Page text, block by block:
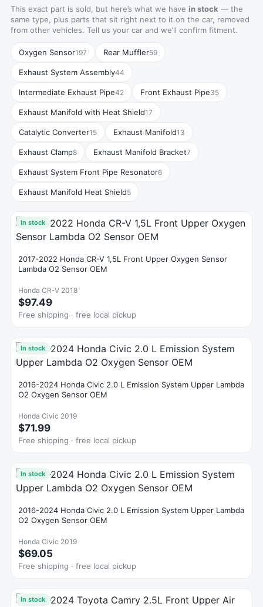
This exact part is sold, but here’s what we have in stock — the
same type, plus parts that sit right next to it on the car, removed
from other vehicles. Tell us your car and we’ll confirm fitment.
Oxygen Sensor197 Rear Muffler59
Exhaust System Assembly44
Intermediate Exhaust Pipe42 Front Exhaust Pipe35
Exhaust Manifold with Heat Shield17
Catalytic Converter15 Exhaust Manifold13
Exhaust Clamp8 Exhaust Manifold Bracket7
Exhaust System Front Pipe Resonator6
Exhaust Manifold Heat Shield5
In stock
2017-2022 Honda CR-V 1,5L Front Upper Oxygen Sensor
Lambda O2 Sensor OEM
Honda CR-V 2018
$97.49
Free shipping · free local pickup
In stock
2016-2024 Honda Civic 2.0 L Emission System Upper Lambda
O2 Oxygen Sensor OEM
Honda Civic 2019
$71.99
Free shipping · free local pickup
In stock
2016-2024 Honda Civic 2.0 L Emission System Upper Lambda
O2 Oxygen Sensor OEM
Honda Civic 2019
$69.05
Free shipping · free local pickup
In stock